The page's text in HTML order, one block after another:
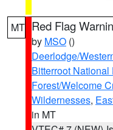
MT Red Flag
by MSO ()
Deerlodge/
Bitterroot National
Forest/Welcome
Wildernesses,
in MT